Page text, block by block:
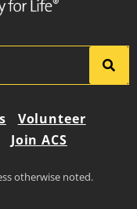
Volunteer
Join ACS
otherwise noted.